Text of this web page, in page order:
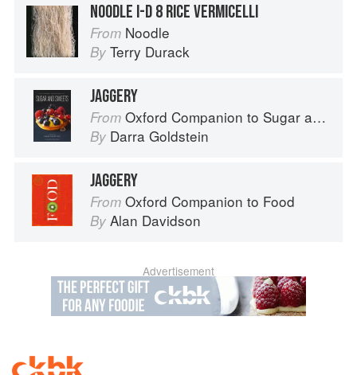
NOODLE I-D 8 RICE VERMICELLI
From Noodle
By Terry Durack
JAGGERY
From Oxford Companion to Sugar and Sweets
By Darra Goldstein
JAGGERY
From Oxford Companion to Food
By Alan Davidson
Advertisement